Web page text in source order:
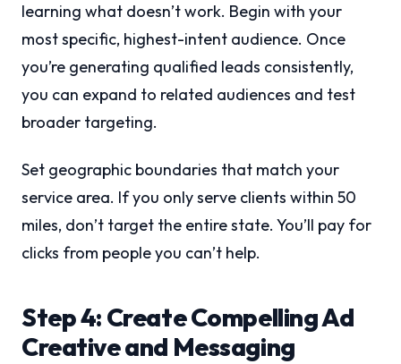
learning what doesn’t work. Begin with your
most specific, highest-intent audience. Once
you’re generating qualified leads consistently,
you can expand to related audiences and test
broader targeting.
Set geographic boundaries that match your
service area. If you only serve clients within 50
miles, don’t target the entire state. You’ll pay for
clicks from people you can’t help.
Step 4: Create Compelling Ad
Creative and Messaging